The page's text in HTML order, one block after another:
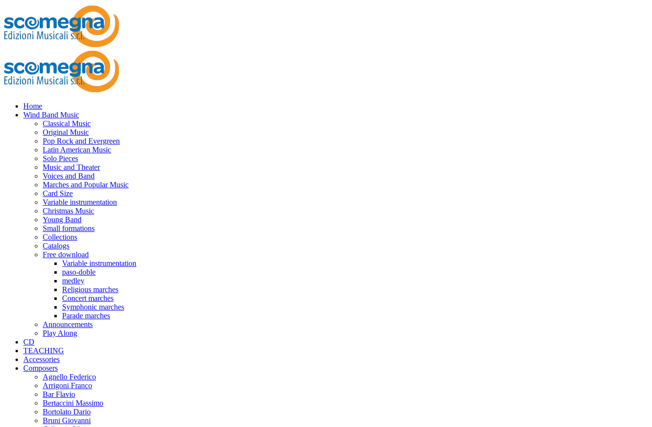
Home
Wind Band Music
Classical Music
Original Music
Pop Rock and Evergreen
Latin American Music
Solo Pieces
Music and Theater
Voices and Band
Marches and Popular Music
Card Size
Variable instrumentation
Christmas Music
Young Band
Small formations
Collections
Catalogs
Free download
Variable instrumentation
paso-doble
medley
Religious marches
Concert marches
Symphonic marches
Parade marches
Announcements
Play Along
CD
TEACHING
Accessories
Composers
Agnello Federico
Arrigoni Franco
Bar Flavio
Bertaccini Massimo
Bortolato Dario
Bruni Giovanni